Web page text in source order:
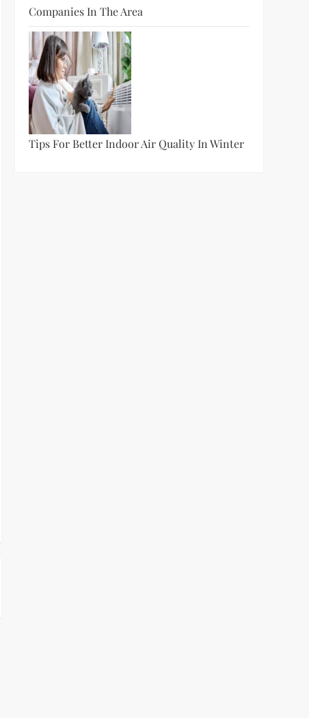
Companies In The Area
Tips For Better Indoor Air Quality In Winter